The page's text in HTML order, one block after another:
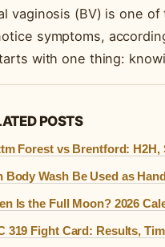
vaginosis (BV) is one
symptoms,
with one thing:
POSTS
Forest vs Brentford: H2H,
Body Wash Be Used as
Is the Full Moon? 2026
319 Fight Card: Results,